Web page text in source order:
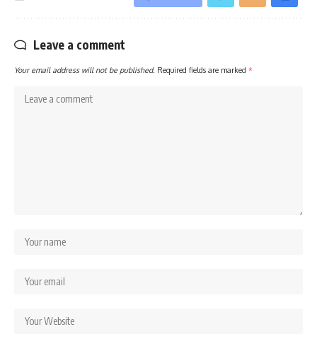
Leave a comment
Your email address will not be published. Required fields are marked *